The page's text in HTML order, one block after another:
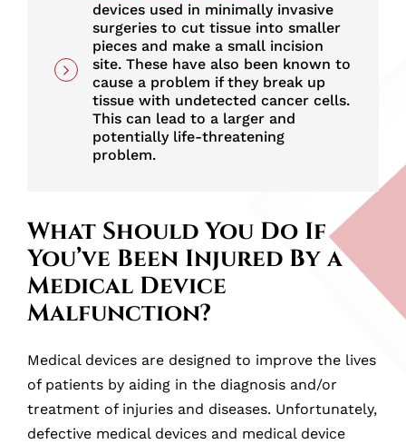
devices used in minimally invasive
surgeries to cut tissue into smaller
pieces and make a small incision
site. These have also been known to
cause a problem if they break up
tissue with undetected cancer cells.
This can lead to a larger and
potentially life-threatening
problem.
What Should You Do If
You’ve Been Injured By a
Medical Device
Malfunction?
Medical devices are designed to improve the lives
of patients by aiding in the diagnosis and/or
treatment of injuries and diseases. Unfortunately,
defective medical devices and medical device